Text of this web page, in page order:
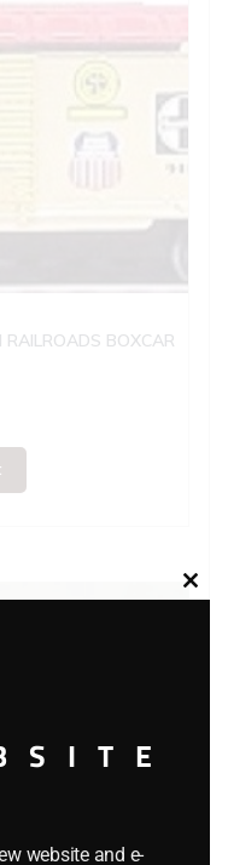
RAILROADS BOXCAR
Close
website and e-